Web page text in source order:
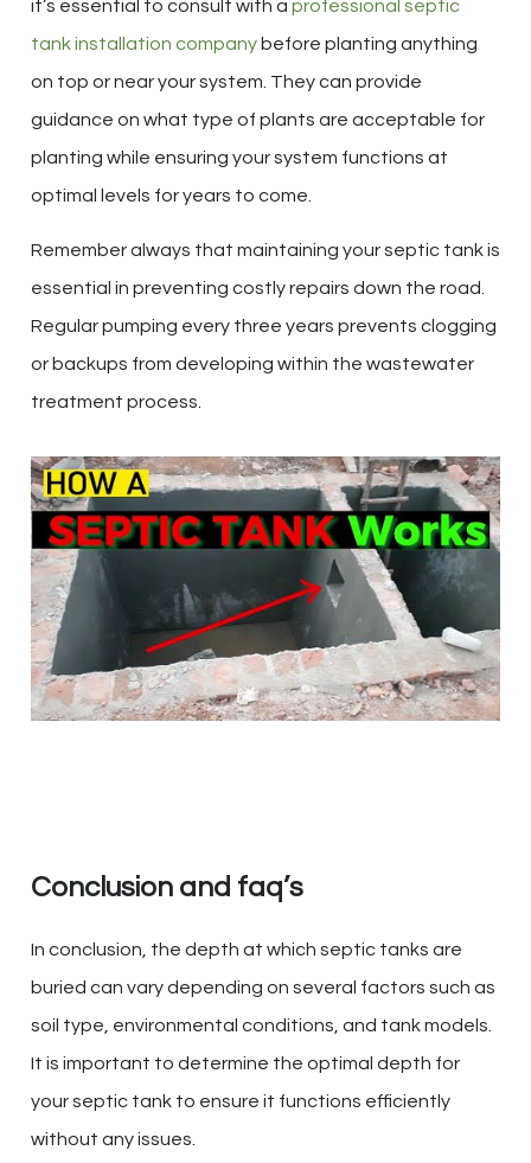
it’s essential to consult with a professional septic
tank installation company before planting anything
on top or near your system. They can provide
guidance on what type of plants are acceptable for
planting while ensuring your system functions at
optimal levels for years to come.
Remember always that maintaining your septic tank is
essential in preventing costly repairs down the road.
Regular pumping every three years prevents clogging
or backups from developing within the wastewater
treatment process.
Conclusion and faq’s
In conclusion, the depth at which septic tanks are
buried can vary depending on several factors such as
soil type, environmental conditions, and tank models.
It is important to determine the optimal depth for
your septic tank to ensure it functions efficiently
without any issues.